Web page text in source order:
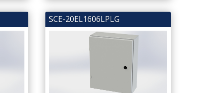
SCE-20EL1606LPLG